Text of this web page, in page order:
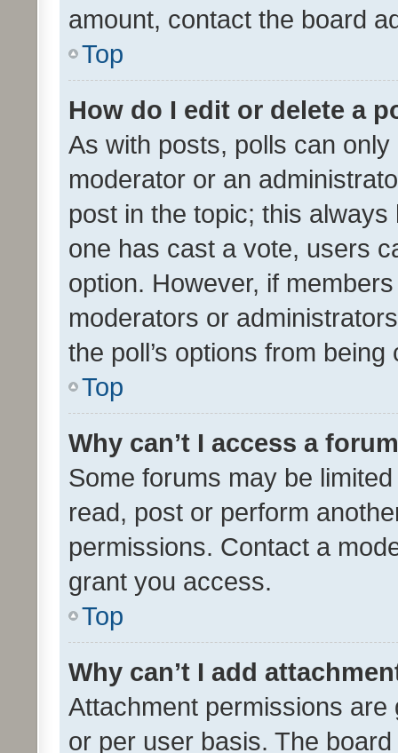
amount, contact the board
Top
How do I edit or delete a
As with posts, polls can
moderator or an
post in the topic; this
one has cast a vote, users
option. However, if
moderators or
the poll’s options from
Top
Why can’t I access a
Some forums may be
read, post or perform
permissions. Contact a
grant you access.
Top
Why can’t I add
Attachment permissions
or per user basis. The